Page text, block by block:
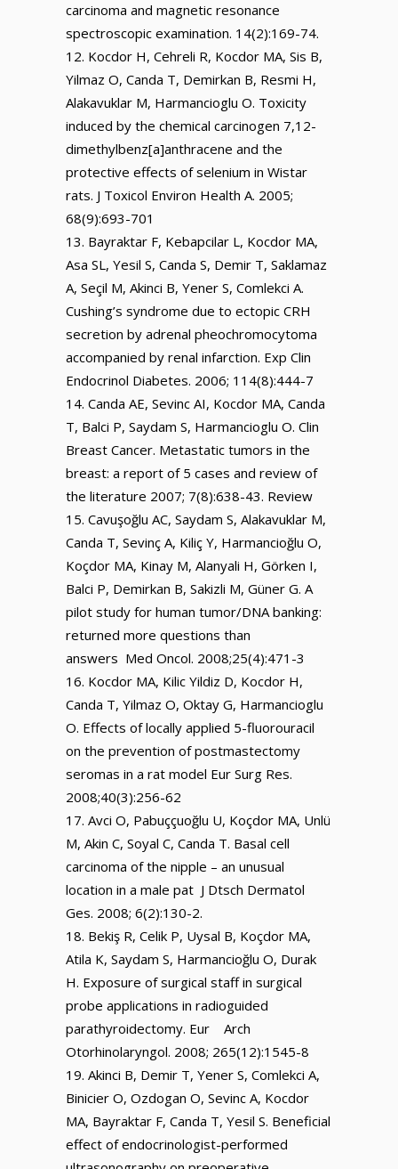
carcinoma and magnetic resonance
spectroscopic examination. 14(2):169-74.
Kocdor H, Cehreli R, Kocdor MA, Sis B,
Yilmaz O, Canda T, Demirkan B, Resmi H,
Alakavuklar M, Harmancioglu O. Toxicity
induced by the chemical carcinogen 7,12-
dimethylbenz[a]anthracene and the
protective effects of selenium in Wistar
rats. J Toxicol Environ Health A. 2005;
68(9):693-701
Bayraktar F, Kebapcilar L, Kocdor MA,
Asa SL, Yesil S, Canda S, Demir T, Saklamaz
A, Seçil M, Akinci B, Yener S, Comlekci A.
Cushing’s syndrome due to ectopic CRH
secretion by adrenal pheochromocytoma
accompanied by renal infarction. Exp Clin
Endocrinol Diabetes. 2006; 114(8):444-7
Canda AE, Sevinc AI, Kocdor MA, Canda
T, Balci P, Saydam S, Harmancioglu O. Clin
Breast Cancer. Metastatic tumors in the
breast: a report of 5 cases and review of
the literature 2007; 7(8):638-43. Review
Cavuşoğlu AC, Saydam S, Alakavuklar M,
Canda T, Sevinç A, Kiliç Y, Harmancioğlu O,
Koçdor MA, Kinay M, Alanyali H, Görken I,
Balci P, Demirkan B, Sakizli M, Güner G. A
pilot study for human tumor/DNA banking:
returned more questions than
answers Med Oncol. 2008;25(4):471-3
Kocdor MA, Kilic Yildiz D, Kocdor H,
Canda T, Yilmaz O, Oktay G, Harmancioglu
O. Effects of locally applied 5-fluorouracil
on the prevention of postmastectomy
seromas in a rat model Eur Surg Res.
2008;40(3):256-62
Avci O, Pabuççuoğlu U, Koçdor MA, Unlü
M, Akin C, Soyal C, Canda T. Basal cell
carcinoma of the nipple – an unusual
location in a male pat J Dtsch Dermatol
Ges. 2008; 6(2):130-2.
Bekiş R, Celik P, Uysal B, Koçdor MA,
Atila K, Saydam S, Harmancioğlu O, Durak
H. Exposure of surgical staff in surgical
probe applications in radioguided
parathyroidectomy. Eur Arch
Otorhinolaryngol. 2008; 265(12):1545-8
Akinci B, Demir T, Yener S, Comlekci A,
Binicier O, Ozdogan O, Sevinc A, Kocdor
MA, Bayraktar F, Canda T, Yesil S. Beneficial
effect of endocrinologist-performed